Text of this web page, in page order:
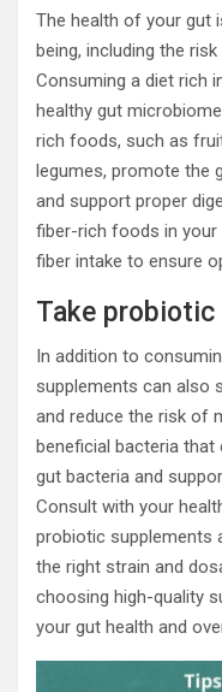
The health of your gut
being, including the
Consuming a diet rich
healthy gut
rich foods, such as
legumes, promote the
and support proper
fiber-rich foods in your
fiber intake to ensure
Take
In addition to
supplements can also
and reduce the risk of
beneficial bacteria
gut bacteria and
Consult with your
probiotic supplements
the right strain and
choosing high-quality
your gut health and